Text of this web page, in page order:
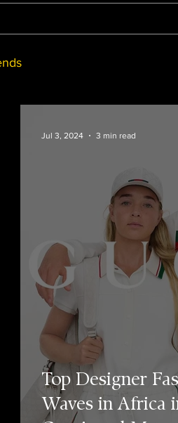
Top Designer
Waves in Africa
Jul 3, 2024 3 min read